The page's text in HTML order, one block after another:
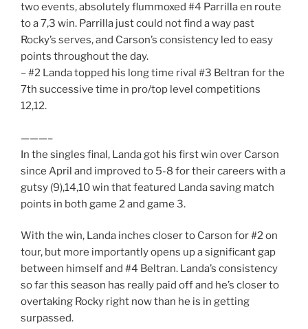
two events, absolutely flummoxed #4 Parrilla en route
to a 7,3 win. Parrilla just could not find a way past
Rocky’s serves, and Carson’s consistency led to easy
points throughout the day.
– #2 Landa topped his long time rival #3 Beltran for the
7th successive time in pro/top level competitions
12,12.
———–
In the singles final, Landa got his first win over Carson
since April and improved to 5-8 for their careers with a
gutsy (9),14,10 win that featured Landa saving match
points in both game 2 and game 3.
With the win, Landa inches closer to Carson for #2 on
tour, but more importantly opens up a significant gap
between himself and #4 Beltran. Landa’s consistency
so far this season has really paid off and he’s closer to
overtaking Rocky right now than he is in getting
surpassed.